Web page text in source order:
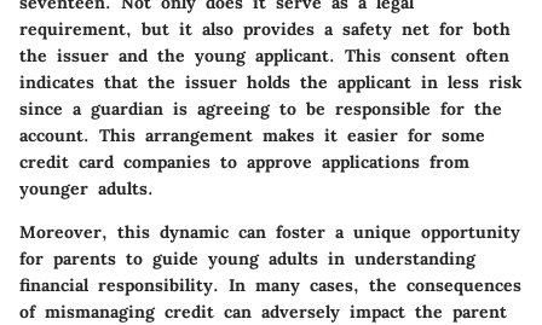
requirement, but it also provides a safety net for both
the issuer and the young applicant. This consent often
indicates that the issuer holds the applicant in less risk
since a guardian is agreeing to be responsible for the
account. This arrangement makes it easier for some
credit card companies to approve applications from
younger adults.
Moreover, this dynamic can foster a unique opportunity
for parents to guide young adults in understanding
financial responsibility. In many cases, the consequences
of mismanaging credit can adversely impact the parent